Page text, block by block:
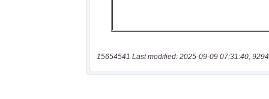
15654541 Last modified: 2025-09-09 07:31:40,